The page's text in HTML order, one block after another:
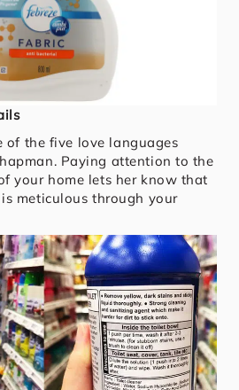
of the five love languages
Paying attention to the
your home lets her know that
meticulous through your